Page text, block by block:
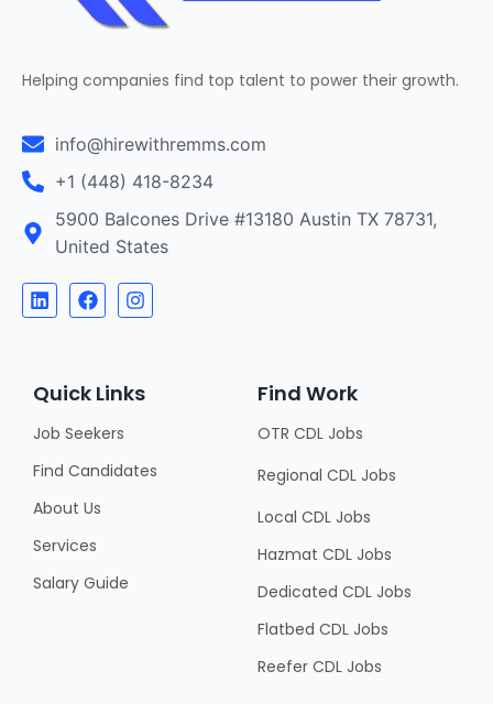
Helping companies find top talent to power their growth.
info@hirewithremms.com
+1 (448) 418-8234
5900 Balcones Drive #13180 Austin TX 78731,
United States
Quick Links
Job Seekers
Find Candidates
About Us
Services
Salary Guide
Find Work
OTR CDL Jobs
Regional CDL Jobs
Local CDL Jobs
Hazmat CDL Jobs
Dedicated CDL Jobs
Flatbed CDL Jobs
Reefer CDL Jobs